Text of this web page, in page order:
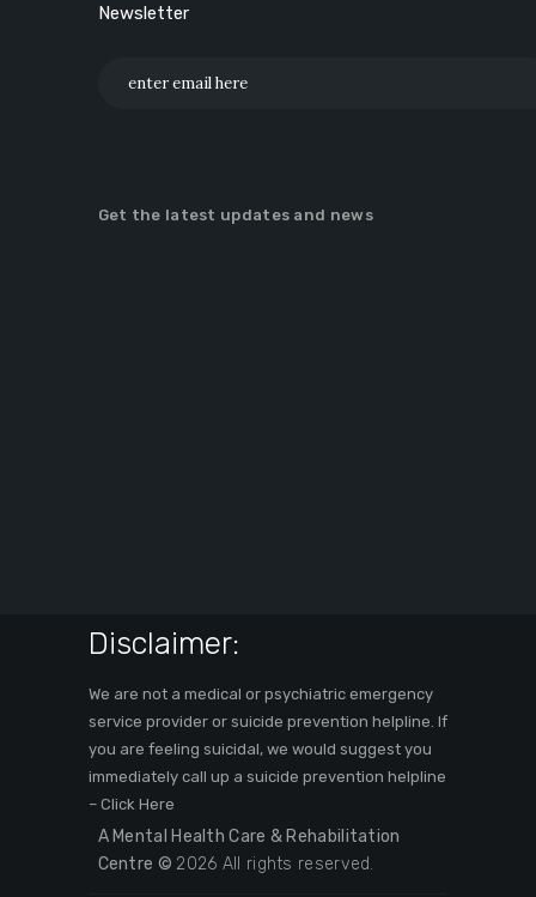
Newsletter
Get the latest updates and news
Disclaimer:
We are not a medical or psychiatric emergency
service provider or suicide prevention helpline. If
you are feeling suicidal, we would suggest you
immediately call up a suicide prevention helpline
– Click Here
A Mental Health Care & Rehabilitation
Centre © 2026 All rights reserved.